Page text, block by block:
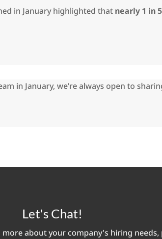
in January highlighted that nearly 1 in
in January, we’re always open to
Let's Chat!
about your company's hiring